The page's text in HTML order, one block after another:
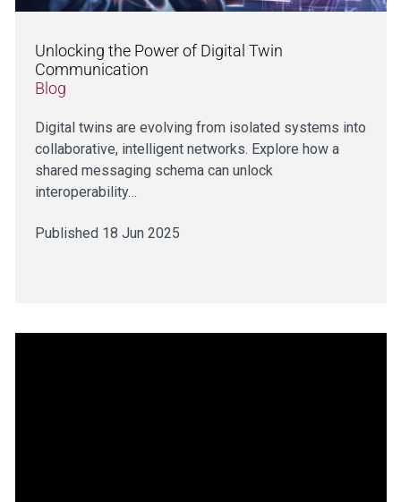
Unlocking the Power of Digital Twin
Communication
Blog
Digital twins are evolving from isolated systems into
collaborative, intelligent networks. Explore how a
shared messaging schema can unlock
interoperability…
Published 18 Jun 2025